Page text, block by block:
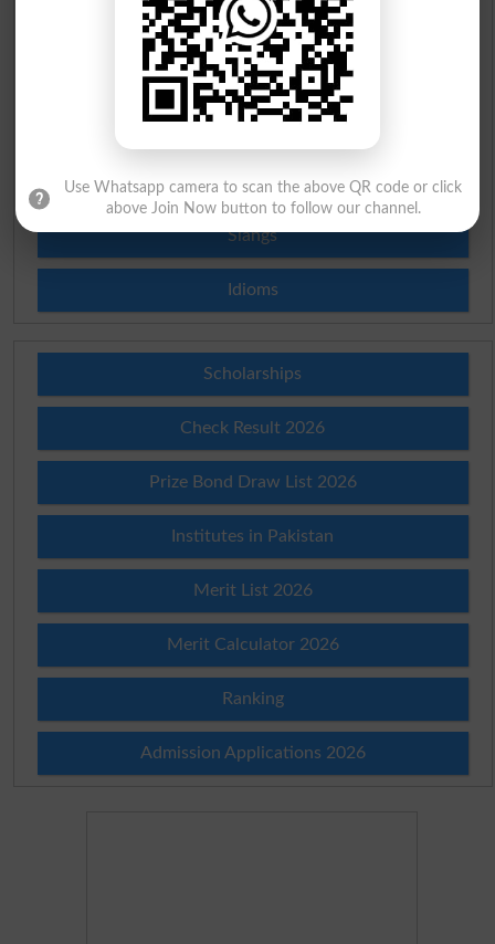
English To Urdu Dictionary
Urdu To English Dictionary
Roman Urdu To English Dictionary
Urdu Lughat
Slangs
Idioms
Scholarships
Check Result 2026
Prize Bond Draw List 2026
Institutes in Pakistan
Merit List 2026
Merit Calculator 2026
Ranking
Admission Applications 2026
Use Whatsapp camera to scan the above QR code or click
above Join Now button to follow our channel.